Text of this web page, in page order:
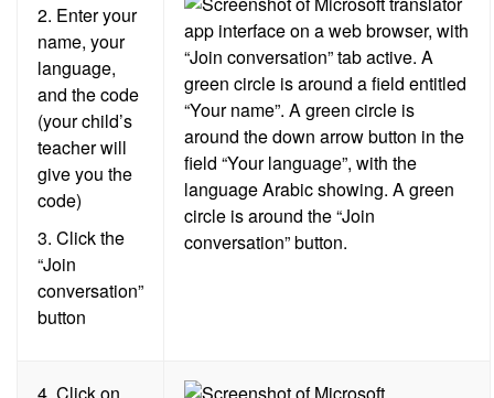
2. Enter your
name, your
language,
and the code
(your child’s
teacher will
give you the
code)
3. Click the
“Join
conversation”
button